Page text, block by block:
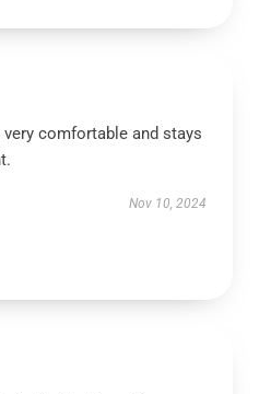
comfortable and stays
Nov 10, 2024